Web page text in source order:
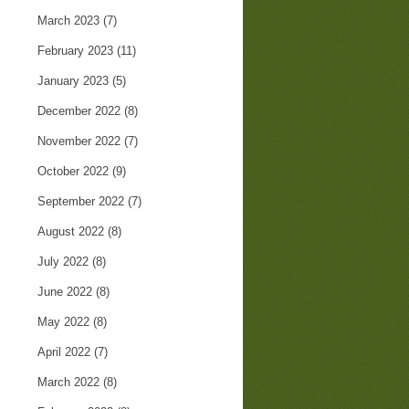
March 2023 (7)
February 2023 (11)
January 2023 (5)
December 2022 (8)
November 2022 (7)
October 2022 (9)
September 2022 (7)
August 2022 (8)
July 2022 (8)
June 2022 (8)
May 2022 (8)
April 2022 (7)
March 2022 (8)